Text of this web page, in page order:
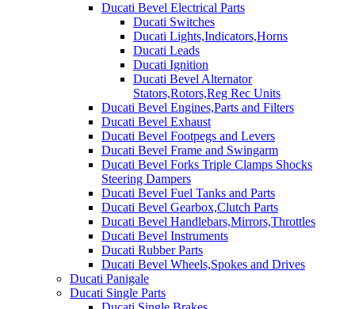
Ducati Bevel Electrical Parts
Ducati Switches
Ducati Lights,Indicators,Horns
Ducati Leads
Ducati Ignition
Ducati Bevel Alternator
Stators,Rotors,Reg Rec Units
Ducati Bevel Engines,Parts and Filters
Ducati Bevel Exhaust
Ducati Bevel Footpegs and Levers
Ducati Bevel Frame and Swingarm
Ducati Bevel Forks Triple Clamps Shocks
Steering Dampers
Ducati Bevel Fuel Tanks and Parts
Ducati Bevel Gearbox,Clutch Parts
Ducati Bevel Handlebars,Mirrors,Throttles
Ducati Bevel Instruments
Ducati Rubber Parts
Ducati Bevel Wheels,Spokes and Drives
Ducati Panigale
Ducati Single Parts